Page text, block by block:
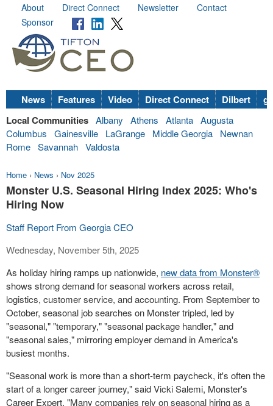
About Direct Connect Newsletter
Contact
Sponsor
News Features Video Direct Connect Dilbert
Local Communities Albany Athens Atlanta Augusta
Columbus
Gainesville LaGrange Middle Georgia
Newnan
Rome Savannah Valdosta
Home › News › Nov 2025
Monster U.S. Seasonal Hiring Index 2025: Who's
Hiring Now
Staff Report From Georgia CEO
Wednesday, November 5th, 2025
As holiday hiring ramps up nationwide, new data from Monster®
shows strong demand for seasonal workers across retail,
logistics, customer service, and accounting. From September to
October, seasonal job searches on Monster tripled, led by
"seasonal," "temporary," "seasonal package handler," and
"seasonal sales," mirroring employer demand in America's
busiest months.
"Seasonal work is more than a short-term paycheck, it's often the
start of a longer career journey," said Vicki Salemi, Monster's
Career Expert. "Many companies rely on seasonal hiring as a